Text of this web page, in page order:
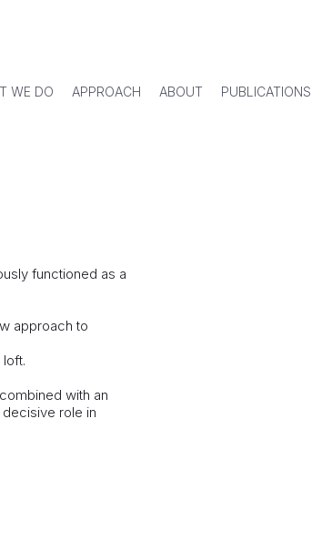
WE DO APPROACH ABOUT PUBLICATIONS
functioned as a
approach to
with an
role in